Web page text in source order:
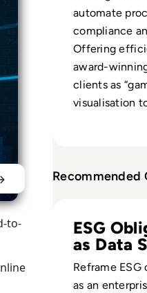
to-
automate
compliance
Offering
award-
clients as
visualisation
Recommended
ESG
as Data
Reframe
as an